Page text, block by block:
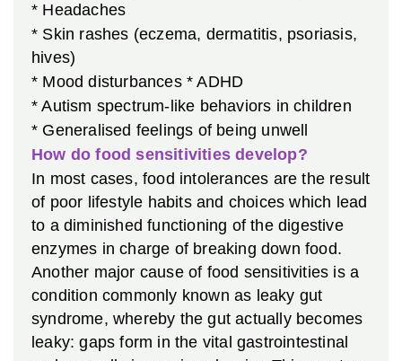
* Headaches
* Skin rashes (eczema, dermatitis, psoriasis,
hives)
* Mood disturbances * ADHD
* Autism spectrum-like behaviors in children
* Generalised feelings of being unwell
How do food sensitivities develop?
In most cases, food intolerances are the result
of poor lifestyle habits and choices which lead
to a diminished functioning of the digestive
enzymes in charge of breaking down food.
Another major cause of food sensitivities is a
condition commonly known as leaky gut
syndrome, whereby the gut actually becomes
leaky: gaps form in the vital gastrointestinal